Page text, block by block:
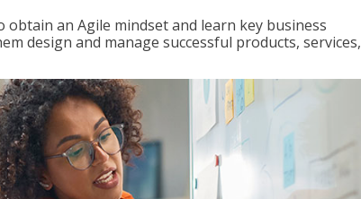
obtain an Agile mindset and learn key business
design and manage successful products, services,